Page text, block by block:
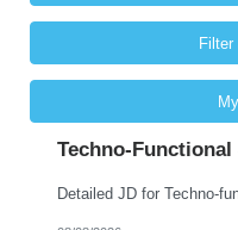
Filter
Techno-